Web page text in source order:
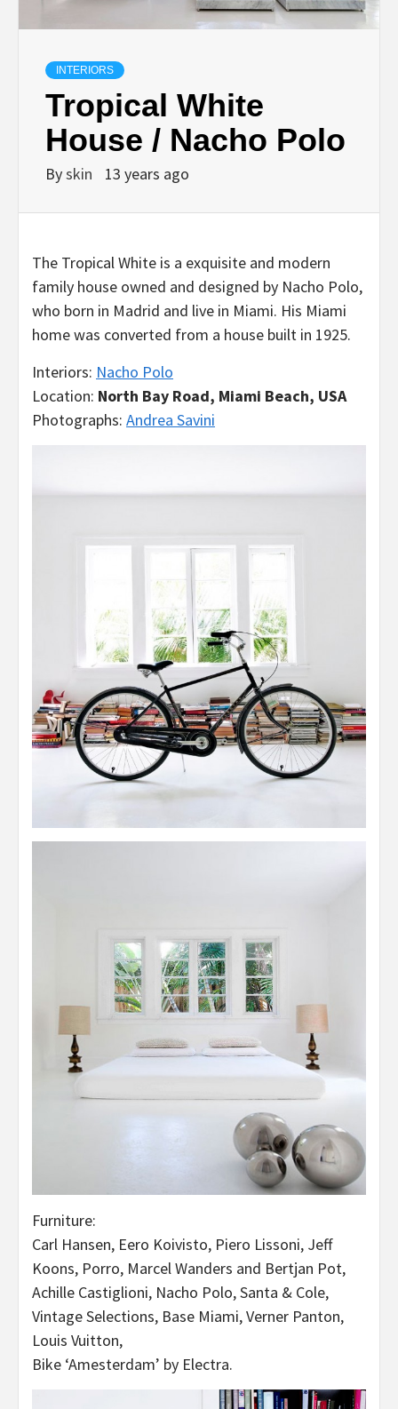
INTERIORS
Tropical White
House / Nacho Polo
Byskin 13 years ago
The Tropical White is a exquisite and modern
family house owned and designed by Nacho Polo,
who born in Madrid and live in Miami. His Miami
home was converted from a house built in 1925.
Interiors: Nacho Polo
Location: North Bay Road, Miami Beach, USA
Photographs: Andrea Savini
Furniture:
Carl Hansen, Eero Koivisto, Piero Lissoni, Jeff
Koons, Porro, Marcel Wanders and Bertjan Pot,
Achille Castiglioni, Nacho Polo, Santa & Cole,
Vintage Selections, Base Miami, Verner Panton,
Louis Vuitton,
Bike ‘Amesterdam’ by Electra.